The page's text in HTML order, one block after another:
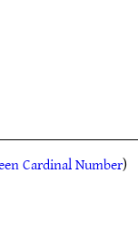
Cardinal Number)